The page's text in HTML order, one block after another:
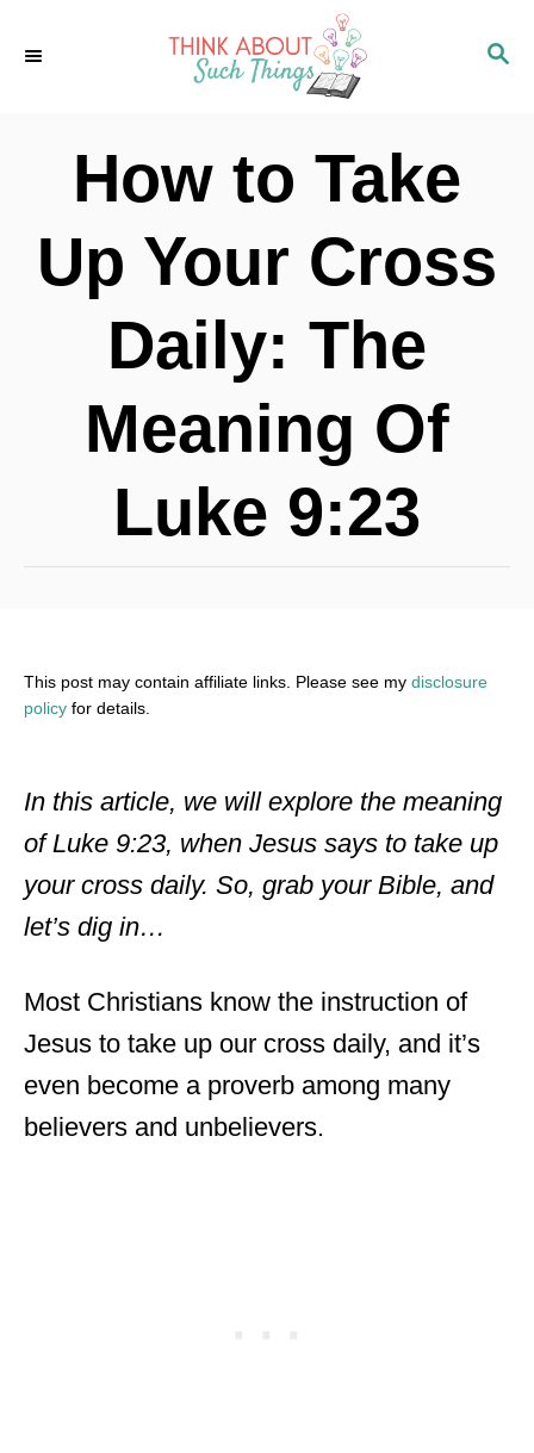
S
How to Take
Up Your Cross
Daily: The
Meaning Of
Luke 9:23
This post may contain affiliate links. Please see my disclosure
policy for details.
In this article, we will explore the meaning
of Luke 9:23, when Jesus says to take up
your cross daily. So, grab your Bible, and
let’s dig in…
Most Christians know the instruction of
Jesus to take up our cross daily, and it’s
even become a proverb among many
believers and unbelievers.